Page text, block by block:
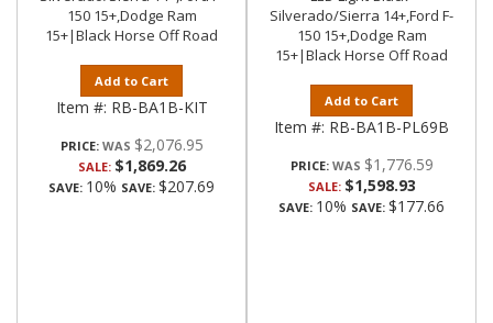
150 15+,Dodge Ram
15+|Black Horse Off Road
Add to Cart
Item #: RB-BA1B-KIT
PRICE: $2,076.95
SALE: $1,869.26
SAVE: 10% SAVE: $207.69
Silverado/Sierra 14+,Ford F-
150 15+,Dodge Ram
15+|Black Horse Off Road
Add to Cart
Item #: RB-BA1B-PL69B
PRICE: $1,776.59
SALE: $1,598.93
SAVE: 10% SAVE: $177.66